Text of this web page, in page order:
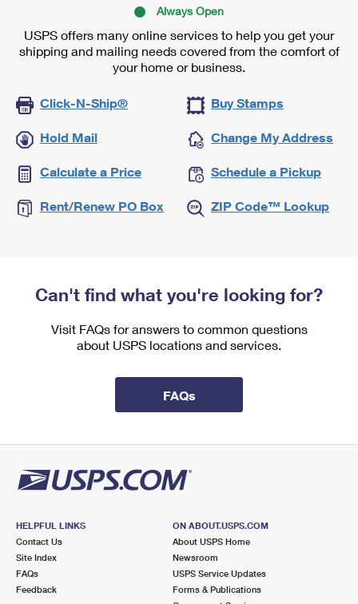
Always Open
USPS offers many online services to help you get your
shipping and mailing needs covered from the comfort of
your home or business.
Click-N-Ship® Buy Stamps
Hold Mail Change My Address
Calculate a Price Schedule a Pickup
Rent/Renew PO Box ZIP Code™ Lookup
Can't find what you're looking for?
Visit FAQs for answers to common questions
about USPS locations and services.
FAQs
HELPFUL LINKS
Contact Us
Site Index
FAQs
Feedback
ON ABOUT.USPS.COM
About USPS Home
Newsroom
USPS Service Updates
Forms & Publications